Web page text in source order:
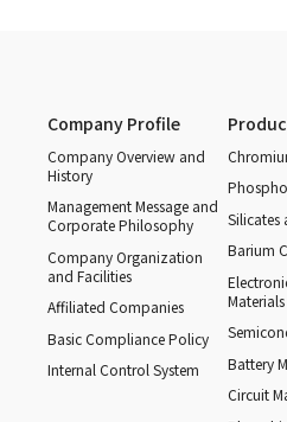
Company Profile
Company Overview and
History
Management Message and
Corporate Philosophy
Company Organization
and Facilities
Affiliated Companies
Basic Compliance Policy
Internal Control System
Silicates
Barium
Materials
Battery
Circuit